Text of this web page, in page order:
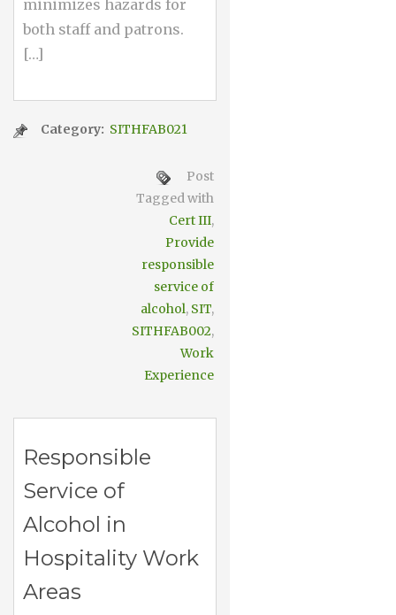
minimizes hazards for
both staff and patrons.
[…]
Category: SITHFAB021
Post
Tagged with
Cert III,
Provide
responsible
service of
alcohol, SIT,
SITHFAB002,
Work
Experience
Responsible
Service of
Alcohol in
Hospitality Work
Areas